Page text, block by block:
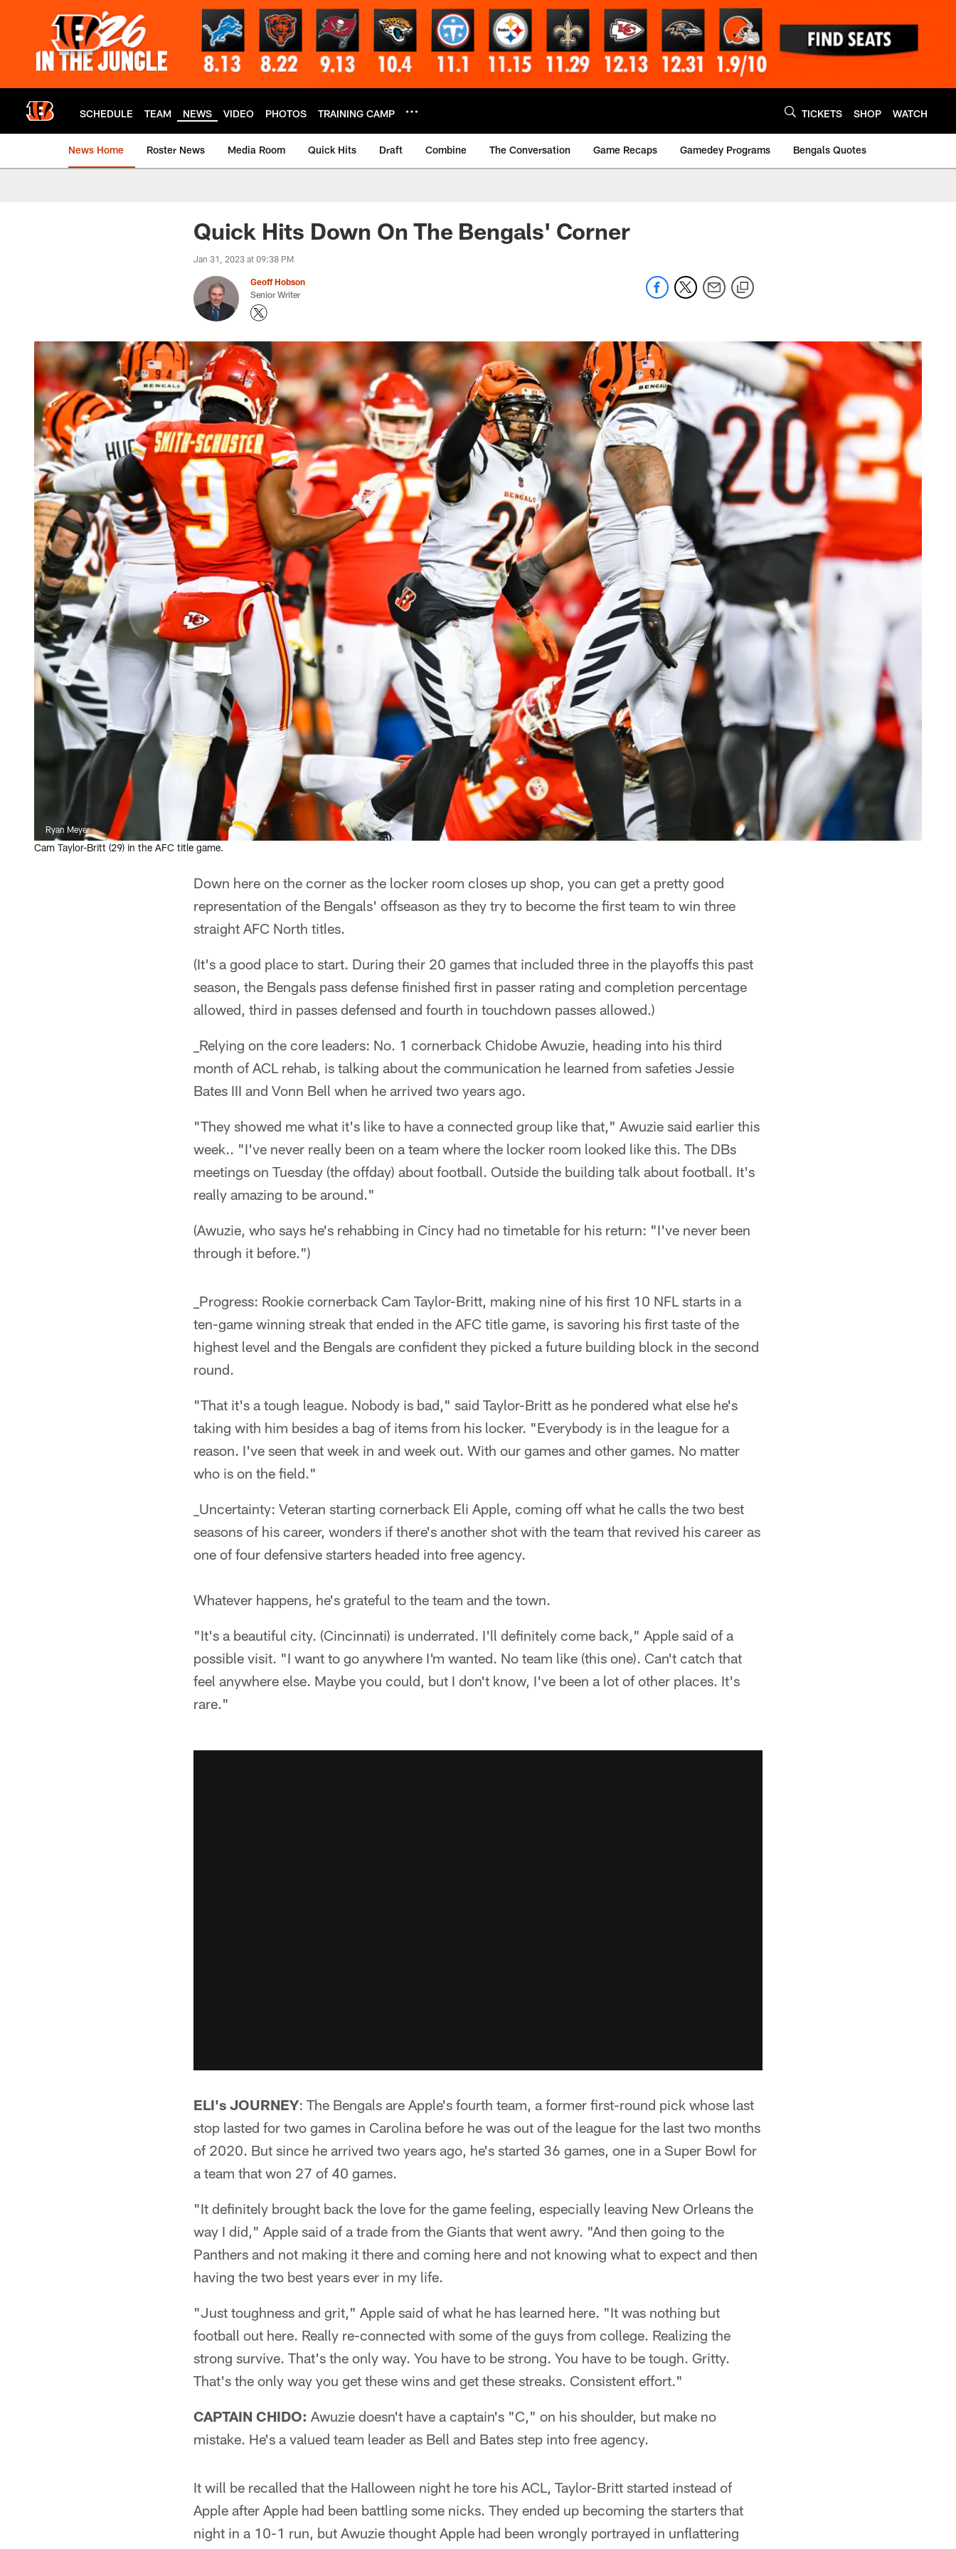
SCHEDULE TEAM NEWS VIDEO PHOTOS TRAINING CAMP TICKETS SHOP WATCH
News Home Roster News Media Room Quick Hits Draft Combine The Conversation Game Recaps Gamedey Programs Bengals Quotes
Quick Hits Down On The Bengals' Corner
Jan 31, 2023 at 09:38 PM
Geoff Hobson
Senior Writer
Ryan Meyer
Cam Taylor-Britt (29) in the AFC title game.
Down here on the corner as the locker room closes up shop, you can get a pretty good
representation of the Bengals' offseason as they try to become the first team to win three
straight AFC North titles.
(It's a good place to start. During their 20 games that included three in the playoffs this past
season, the Bengals pass defense finished first in passer rating and completion percentage
allowed, third in passes defensed and fourth in touchdown passes allowed.)
_Relying on the core leaders: No. 1 cornerback Chidobe Awuzie, heading into his third
month of ACL rehab, is talking about the communication he learned from safeties Jessie
Bates III and Vonn Bell when he arrived two years ago.
"They showed me what it's like to have a connected group like that," Awuzie said earlier this
week.. "I've never really been on a team where the locker room looked like this. The DBs
meetings on Tuesday (the offday) about football. Outside the building talk about football. It's
really amazing to be around."
(Awuzie, who says he's rehabbing in Cincy had no timetable for his return: "I've never been
through it before.")
_Progress: Rookie cornerback Cam Taylor-Britt, making nine of his first 10 NFL starts in a
ten-game winning streak that ended in the AFC title game, is savoring his first taste of the
highest level and the Bengals are confident they picked a future building block in the second
round.
"That it's a tough league. Nobody is bad," said Taylor-Britt as he pondered what else he's
taking with him besides a bag of items from his locker. "Everybody is in the league for a
reason. I've seen that week in and week out. With our games and other games. No matter
who is on the field."
_Uncertainty: Veteran starting cornerback Eli Apple, coming off what he calls the two best
seasons of his career, wonders if there's another shot with the team that revived his career as
one of four defensive starters headed into free agency.
Whatever happens, he's grateful to the team and the town.
"It's a beautiful city. (Cincinnati) is underrated. I'll definitely come back," Apple said of a
possible visit. "I want to go anywhere I'm wanted. No team like (this one). Can't catch that
feel anywhere else. Maybe you could, but I don't know, I've been a lot of other places. It's
rare."
ELI's JOURNEY: The Bengals are Apple's fourth team, a former first-round pick whose last
stop lasted for two games in Carolina before he was out of the league for the last two months
of 2020. But since he arrived two years ago, he's started 36 games, one in a Super Bowl for
a team that won 27 of 40 games.
"It definitely brought back the love for the game feeling, especially leaving New Orleans the
way I did," Apple said of a trade from the Giants that went awry. "And then going to the
Panthers and not making it there and coming here and not knowing what to expect and then
having the two best years ever in my life.
"Just toughness and grit," Apple said of what he has learned here. "It was nothing but
football out here. Really re-connected with some of the guys from college. Realizing the
strong survive. That's the only way. You have to be strong. You have to be tough. Gritty.
That's the only way you get these wins and get these streaks. Consistent effort."
CAPTAIN CHIDO: Awuzie doesn't have a captain's "C," on his shoulder, but make no
mistake. He's a valued team leader as Bell and Bates step into free agency.
It will be recalled that the Halloween night he tore his ACL, Taylor-Britt started instead of
Apple after Apple had been battling some nicks. They ended up becoming the starters that
night in a 10-1 run, but Awuzie thought Apple had been wrongly portrayed in unflattering